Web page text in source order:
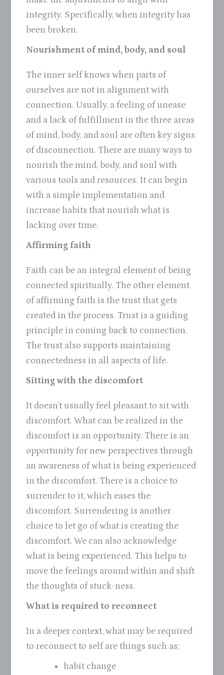
integrity. Specifically, when integrity has
been broken.
Nourishment of mind, body, and soul
The inner self knows when parts of
ourselves are not in alignment with
connection. Usually, a feeling of unease
and a lack of fulfillment in the three areas
of mind, body, and soul are often key signs
of disconnection. There are many ways to
nourish the mind, body, and soul with
various tools and resources. It can begin
with a simple implementation and
increase habits that nourish what is
lacking over time.
Affirming faith
Faith can be an integral element of being
connected spiritually. The other element
of affirming faith is the trust that gets
created in the process. Trust is a guiding
principle in coming back to connection.
The trust also supports maintaining
connectedness in all aspects of life.
Sitting with the discomfort
It doesn’t usually feel pleasant to sit with
discomfort. What can be realized in the
discomfort is an opportunity. There is an
opportunity for new perspectives through
an awareness of what is being experienced
in the discomfort. There is a choice to
surrender to it, which eases the
discomfort. Surrendering is another
choice to let go of what is creating the
discomfort. We can also acknowledge
what is being experienced. This helps to
move the feelings around within and shift
the thoughts of stuck-ness.
What is required to reconnect
In a deeper context, what may be required
to reconnect to self are things such as;
habit change